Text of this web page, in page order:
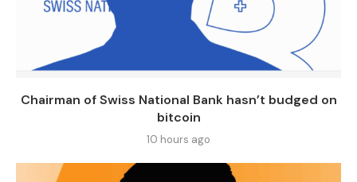
Chairman of Swiss National Bank hasn’t budged on
bitcoin
10 hours ago